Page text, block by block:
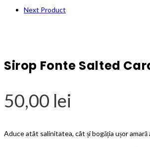
Next Product
Sirop Fonte Salted
50,00 lei
Aduce atât salinitatea, cât și bogăția ușor